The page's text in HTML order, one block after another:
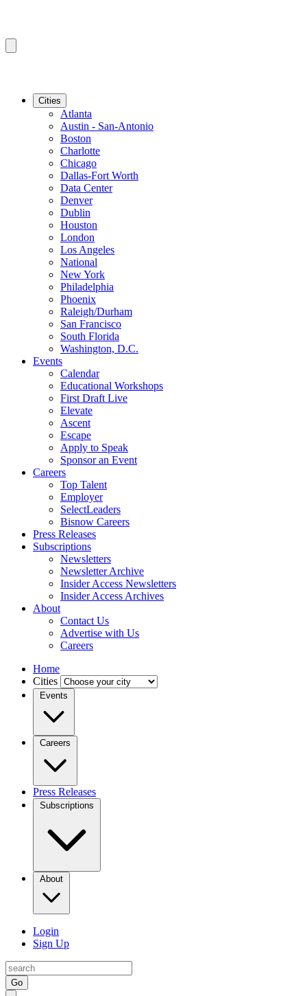
Cities
Atlanta
Austin - San-Antonio
Boston
Charlotte
Chicago
Dallas-Fort Worth
Data Center
Denver
Dublin
Houston
London
Los Angeles
National
New York
Philadelphia
Phoenix
Raleigh/Durham
San Francisco
South Florida
Washington, D.C.
Events
Calendar
Educational Workshops
First Draft Live
Elevate
Ascent
Escape
Apply to Speak
Sponsor an Event
Careers
Top Talent
Employer
SelectLeaders
Bisnow Careers
Press Releases
Subscriptions
Newsletters
Newsletter Archive
Insider Access Newsletters
Insider Access Archives
About
Contact Us
Advertise with Us
Careers
Home
Cities
Events
Careers
Press Releases
Subscriptions
About
Login
Sign Up
Go